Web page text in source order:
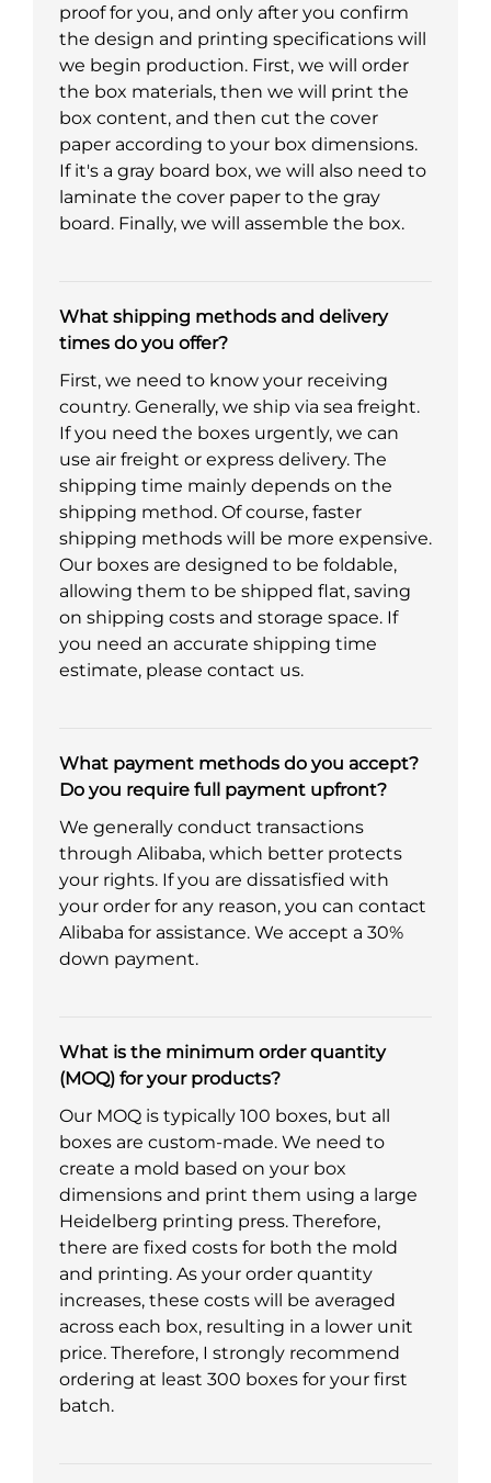
proof for you, and only after you confirm
the design and printing specifications will
we begin production. First, we will order
the box materials, then we will print the
box content, and then cut the cover
paper according to your box dimensions.
If it's a gray board box, we will also need to
laminate the cover paper to the gray
board. Finally, we will assemble the box.
What shipping methods and delivery
times do you offer?
First, we need to know your receiving
country. Generally, we ship via sea freight.
If you need the boxes urgently, we can
use air freight or express delivery. The
shipping time mainly depends on the
shipping method. Of course, faster
shipping methods will be more expensive.
Our boxes are designed to be foldable,
allowing them to be shipped flat, saving
on shipping costs and storage space. If
you need an accurate shipping time
estimate, please contact us.
What payment methods do you accept?
Do you require full payment upfront?
We generally conduct transactions
through Alibaba, which better protects
your rights. If you are dissatisfied with
your order for any reason, you can contact
Alibaba for assistance. We accept a 30%
down payment.
What is the minimum order quantity
(MOQ) for your products?
Our MOQ is typically 100 boxes, but all
boxes are custom-made. We need to
create a mold based on your box
dimensions and print them using a large
Heidelberg printing press. Therefore,
there are fixed costs for both the mold
and printing. As your order quantity
increases, these costs will be averaged
across each box, resulting in a lower unit
price. Therefore, I strongly recommend
ordering at least 300 boxes for your first
batch.